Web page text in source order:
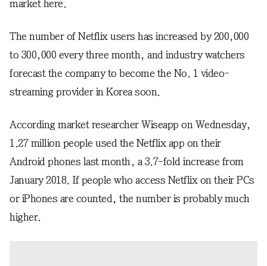
market here.
The number of Netflix users has increased by 200,000
to 300,000 every three month, and industry watchers
forecast the company to become the No. 1 video-
streaming provider in Korea soon.
According market researcher Wiseapp on Wednesday,
1.27 million people used the Netflix app on their
Android phones last month, a 3.7-fold increase from
January 2018. If people who access Netflix on their PCs
or iPhones are counted, the number is probably much
higher.